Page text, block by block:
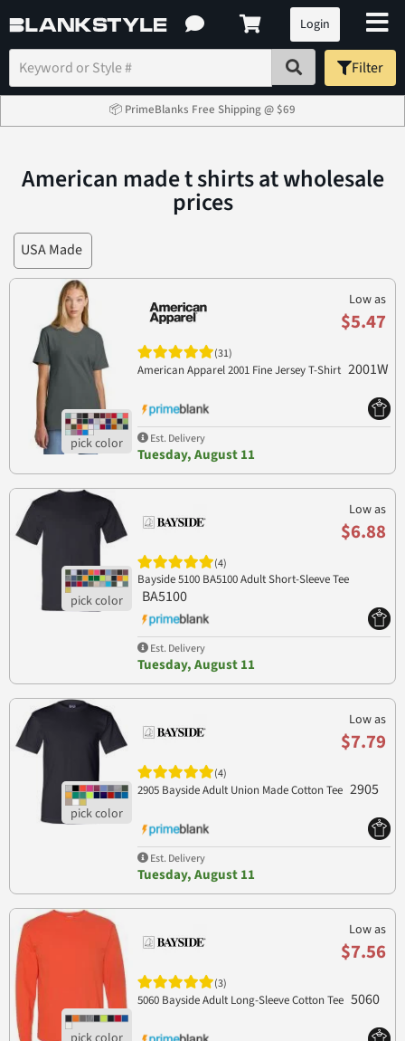
Login
Filter
📦 PrimeBlanks Free Shipping @ $69
American made t shirts at wholesale
prices
USA Made
Low as
$5.47
(31)
American Apparel 2001 Fine Jersey T-Shirt 2001W
Est. Delivery
Tuesday, August 11
Low as
$6.88
(4)
Bayside 5100 BA5100 Adult Short-Sleeve Tee
BA5100
Est. Delivery
Tuesday, August 11
Low as
$7.79
(4)
2905 Bayside Adult Union Made Cotton Tee 2905
Est. Delivery
Tuesday, August 11
Low as
$7.56
(3)
5060 Bayside Adult Long-Sleeve Cotton Tee 5060